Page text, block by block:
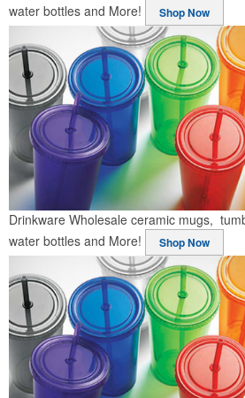
water bottles and More!
Shop Now
Drinkware Wholesale ceramic mugs,
water bottles and More!
Shop Now